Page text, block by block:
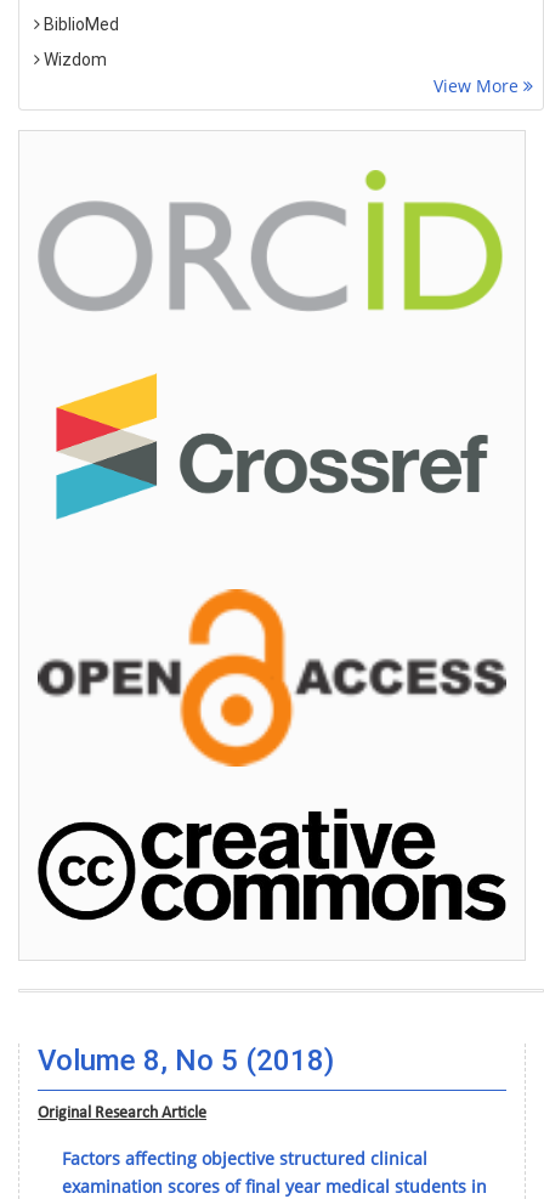
BiblioMed
Wizdom
View More
Volume 8, No 5 (2018)
Original Research Article
Factors affecting objective structured clinical
examination scores of final year medical students in